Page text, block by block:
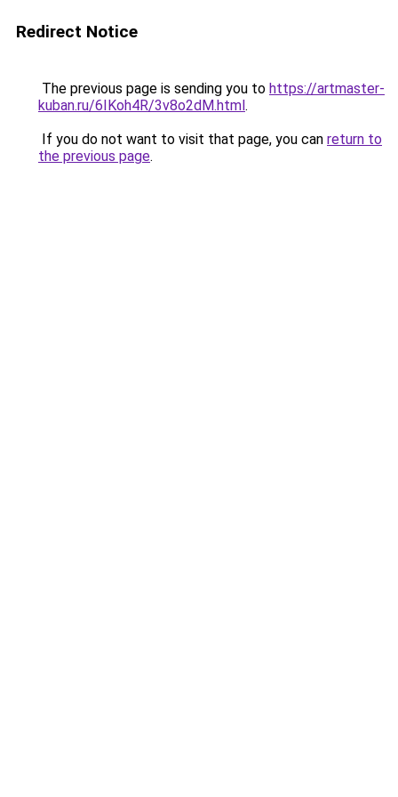
Redirect Notice
The previous page is sending you to https://artmaster-
kuban.ru/6IKoh4R/3v8o2dM.html.
If you do not want to visit that page, you can return to
the previous page.